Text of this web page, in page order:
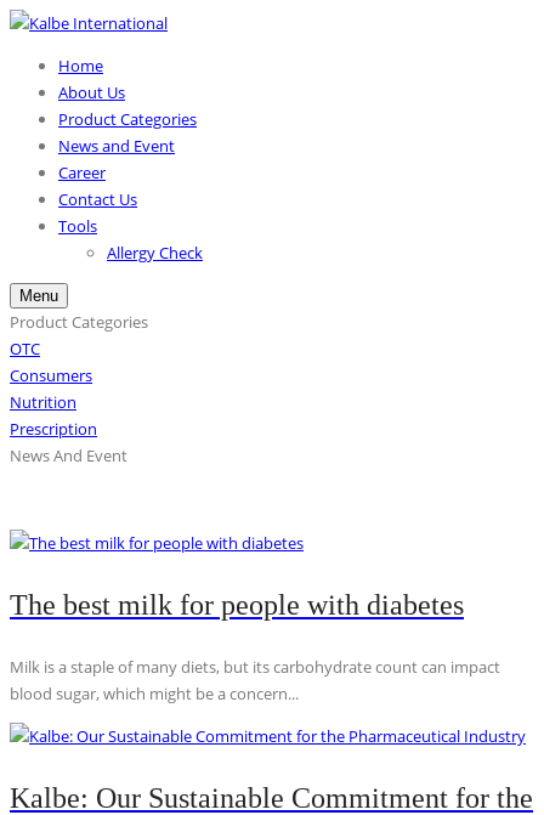
Home
About Us
Product Categories
News and Event
Career
Contact Us
Tools
Allergy Check
Menu
Product Categories
OTC
Consumers
Nutrition
Prescription
News And Event
The best milk for people with diabetes
Milk is a staple of many diets, but its carbohydrate count can impact
blood sugar, which might be a concern...
Kalbe: Our Sustainable Commitment for the